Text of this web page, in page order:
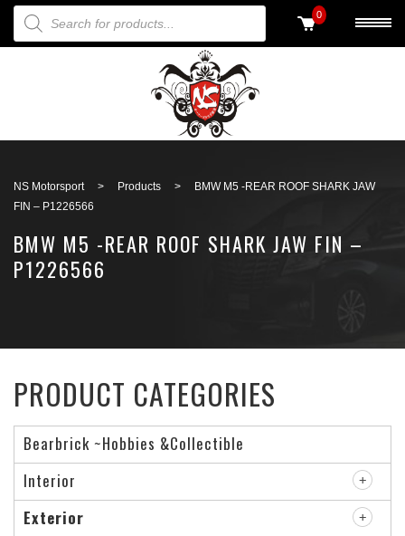
PRODUCTS SEARCH 0
NS Motorsport > Products >
BMW M5 -REAR ROOF SHARK JAW
FIN – P1226566
BMW M5 -REAR ROOF SHARK JAW FIN –
P1226566
PRODUCT CATEGORIES
Bearbrick ~Hobbies &Collectible
Interior
Exterior